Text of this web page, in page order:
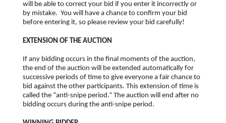
will be able to correct your bid if you enter it incorrectly or
by mistake. You will have a chance to confirm your bid
before entering it, so please review your bid carefully!
EXTENSION OF THE AUCTION
If any bidding occurs in the final moments of the auction,
the end of the auction will be extended automatically for
successive periods of time to give everyone a fair chance to
bid against the other participants. This extension of time is
called the “anti-snipe period.” The auction will end after no
bidding occurs during the anti-snipe period.